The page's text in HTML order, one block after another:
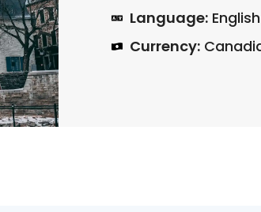
Language:
Currency: